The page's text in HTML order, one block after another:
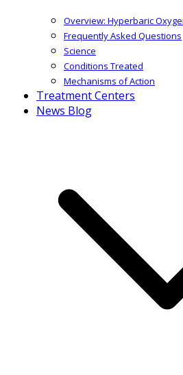
Overview: Hyperbaric
Frequently Asked Questions
Science
Conditions Treated
Mechanisms of Action
Treatment Centers
News Blog